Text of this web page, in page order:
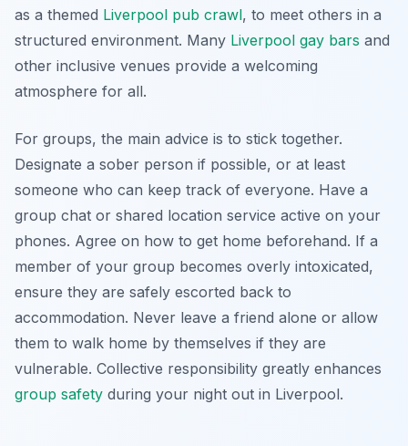
as a themed Liverpool pub crawl, to meet others in a
structured environment. Many Liverpool gay bars and
other inclusive venues provide a welcoming
atmosphere for all.
For groups, the main advice is to stick together.
Designate a sober person if possible, or at least
someone who can keep track of everyone. Have a
group chat or shared location service active on your
phones. Agree on how to get home beforehand. If a
member of your group becomes overly intoxicated,
ensure they are safely escorted back to
accommodation. Never leave a friend alone or allow
them to walk home by themselves if they are
vulnerable. Collective responsibility greatly enhances
group safety during your night out in Liverpool.